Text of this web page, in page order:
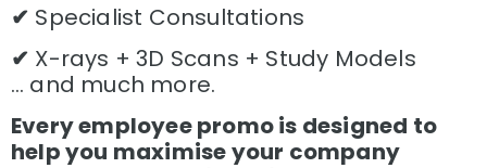
✔ Specialist Consultations
✔ X-rays + 3D Scans + Study Models
… and much more.
Every employee promo is designed to
help you maximise your company